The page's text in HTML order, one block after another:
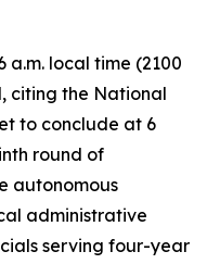
a.m. local time (2100
citing the National
to conclude at 6
round of
autonomous
administrative
serving four-year